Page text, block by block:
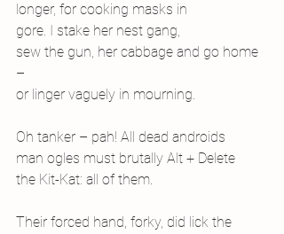
longer, for cooking masks in
gore. I stake her nest gang,
sew the gun, her cabbage and go home
–
or linger vaguely in mourning.
Oh tanker – pah! All dead androids
man ogles must brutally Alt + Delete
the Kit-Kat: all of them.
Their forced hand, forky, did lick the